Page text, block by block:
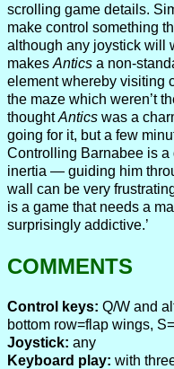
scrolling game details.
make control something
although any joystick will
makes Antics a non-
element whereby visiting
the maze which weren’t
thoughtAntics was a
going for it, but a few
Controlling Barnabee is a
inertia — guiding him
wall can be very
is a game that needs a
surprisingly addictive.’
COMMENTS
Control keys: Q/W and
bottom row=flap wings,
Joystick: any
Keyboard play: with